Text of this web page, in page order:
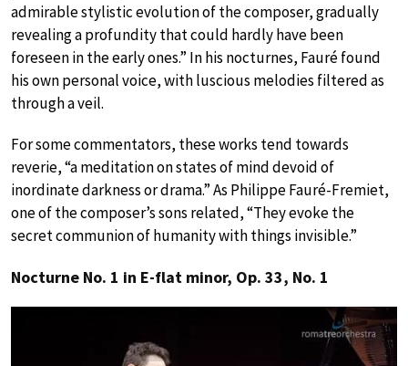
admirable stylistic evolution of the composer, gradually
revealing a profundity that could hardly have been
foreseen in the early ones.” In his nocturnes, Fauré found
his own personal voice, with luscious melodies filtered as
through a veil.
For some commentators, these works tend towards
reverie, “a meditation on states of mind devoid of
inordinate darkness or drama.” As Philippe Fauré-Fremiet,
one of the composer’s sons related, “They evoke the
secret communion of humanity with things invisible.”
Nocturne No. 1 in E-flat minor, Op. 33, No. 1